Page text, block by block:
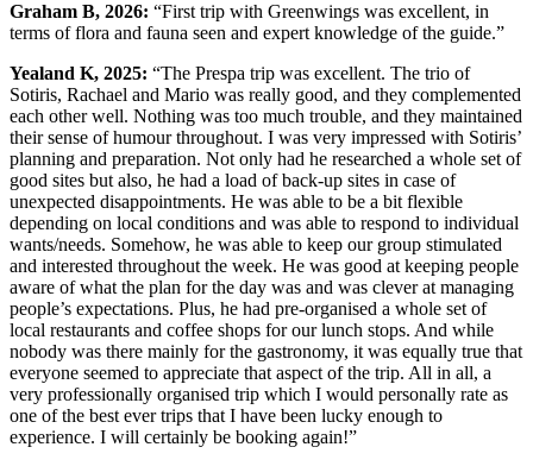
Graham B, 2026: “First trip with Greenwings was excellent, in
terms of flora and fauna seen and expert knowledge of the guide.”
Yealand K, 2025: “The Prespa trip was excellent. The trio of
Sotiris, Rachael and Mario was really good, and they complemented
each other well. Nothing was too much trouble, and they maintained
their sense of humour throughout. I was very impressed with Sotiris’
planning and preparation. Not only had he researched a whole set of
good sites but also, he had a load of back-up sites in case of
unexpected disappointments. He was able to be a bit flexible
depending on local conditions and was able to respond to individual
wants/needs. Somehow, he was able to keep our group stimulated
and interested throughout the week. He was good at keeping people
aware of what the plan for the day was and was clever at managing
people’s expectations. Plus, he had pre-organised a whole set of
local restaurants and coffee shops for our lunch stops. And while
nobody was there mainly for the gastronomy, it was equally true that
everyone seemed to appreciate that aspect of the trip. All in all, a
very professionally organised trip which I would personally rate as
one of the best ever trips that I have been lucky enough to
experience. I will certainly be booking again!”